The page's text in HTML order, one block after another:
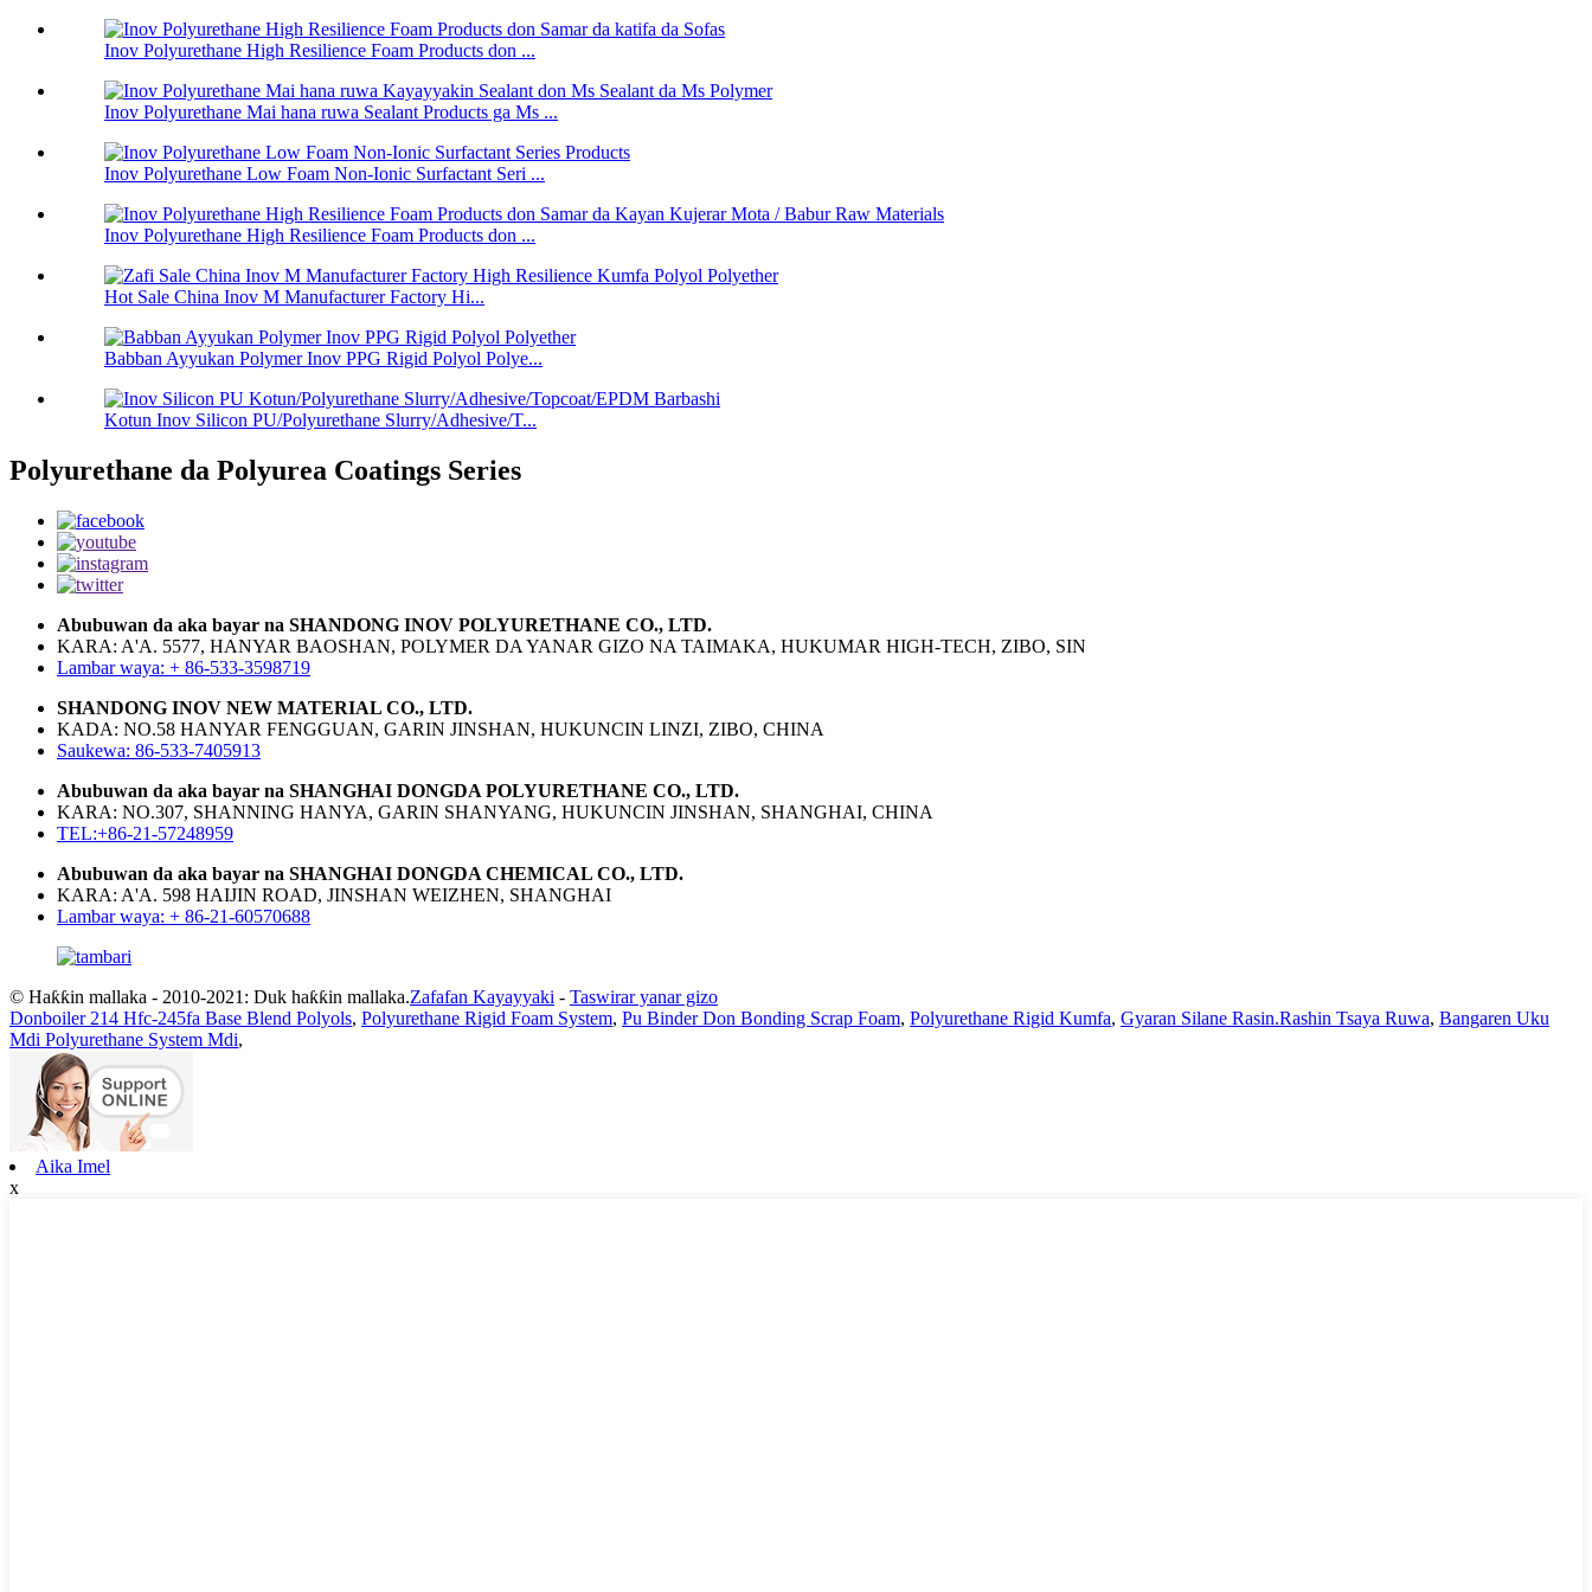
Inov Polyurethane High Resilience Foam Products don ...
Inov Polyurethane Mai hana ruwa Sealant Products ga Ms ...
Inov Polyurethane Low Foam Non-Ionic Surfactant Seri ...
Inov Polyurethane High Resilience Foam Products don ...
Hot Sale China Inov M Manufacturer Factory Hi...
Babban Ayyukan Polymer Inov PPG Rigid Polyol Polye...
Kotun Inov Silicon PU/Polyurethane Slurry/Adhesive/T...
Polyurethane da Polyurea Coatings Series
Abubuwan da aka bayar na SHANDONG INOV POLYURETHANE CO., LTD.
KARA: A'A. 5577, HANYAR BAOSHAN, POLYMER DA YANAR GIZO NA TAIMAKA, HUKUMAR HIGH-TECH, ZIBO, SIN
Lambar waya: + 86-533-3598719
SHANDONG INOV NEW MATERIAL CO., LTD.
KADA: NO.58 HANYAR FENGGUAN, GARIN JINSHAN, HUKUNCIN LINZI, ZIBO, CHINA
Saukewa: 86-533-7405913
Abubuwan da aka bayar na SHANGHAI DONGDA POLYURETHANE CO., LTD.
KARA: NO.307, SHANNING HANYA, GARIN SHANYANG, HUKUNCIN JINSHAN, SHANGHAI, CHINA
TEL:+86-21-57248959
Abubuwan da aka bayar na SHANGHAI DONGDA CHEMICAL CO., LTD.
KARA: A'A. 598 HAIJIN ROAD, JINSHAN WEIZHEN, SHANGHAI
Lambar waya: + 86-21-60570688
© Haƙƙin mallaka - 2010-2021: Duk haƙƙin mallaka.Zafafan Kayayyaki - Taswirar yanar gizo
Donboiler 214 Hfc-245fa Base Blend Polyols, Polyurethane Rigid Foam System, Pu Binder Don Bonding Scrap Foam, Polyurethane Rigid Kumfa, Gyaran Silane Rasin.Rashin Tsaya Ruwa, Bangaren Uku
Mdi Polyurethane System Mdi,
Aika Imel
x